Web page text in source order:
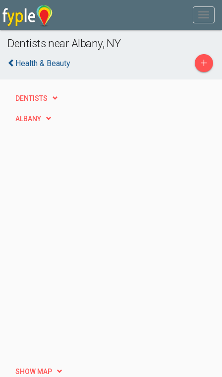
Dentists near Albany, NY
Health & Beauty +
DENTISTS
ALBANY
SHOW MAP